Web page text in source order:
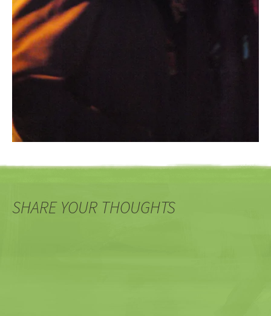
SHARE YOUR THOUGHTS